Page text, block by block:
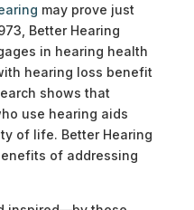
may prove just
Better Hearing
in hearing health
hearing loss benefit
shows that
use hearing aids
of life. Better Hearing
of addressing